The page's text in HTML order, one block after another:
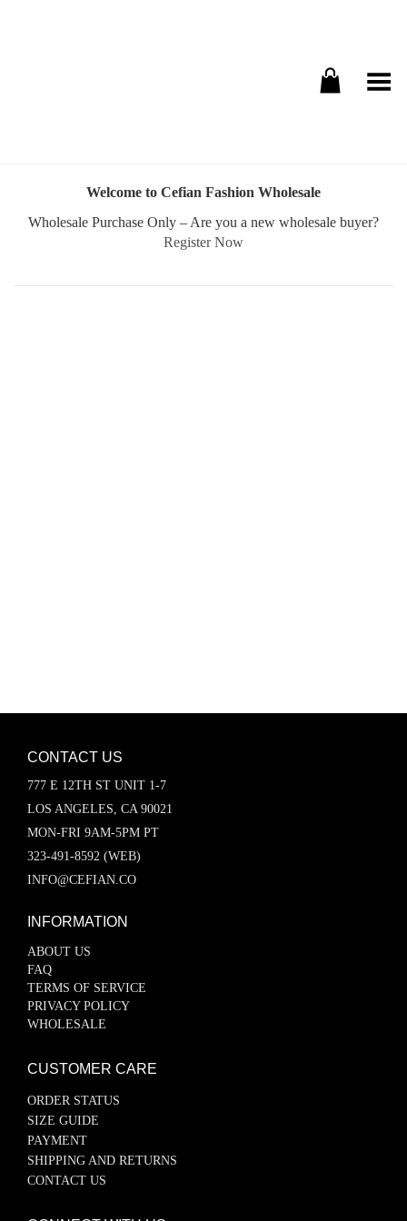
Toggle Menu
Welcome to Cefian Fashion Wholesale
Wholesale Purchase Only – Are you a new wholesale buyer?
Register Now
CONTACT US
777 E 12TH ST UNIT 1-7
LOS ANGELES, CA 90021
MON-FRI 9AM-5PM PT
323-491-8592 (WEB)
INFO@CEFIAN.CO
INFORMATION
ABOUT US
FAQ
TERMS OF SERVICE
PRIVACY POLICY
WHOLESALE
CUSTOMER CARE
ORDER STATUS
SIZE GUIDE
PAYMENT
SHIPPING AND RETURNS
CONTACT US